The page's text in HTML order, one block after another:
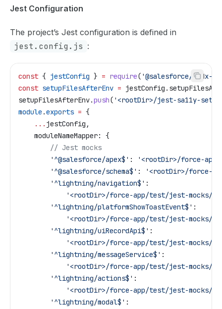
Jest Configuration
The project’s Jest configuration is defined in
jest.config.js :
const { jestConfig } = require( '@salesforce/sfdx-
const setupFilesAfterEnv = jestConfig .
setupFilesAfterEnv.push( '<rootDir>/jest-sa11y-
module .exports = {
    ...
jestConfig ,
    moduleNameMapper:
{
        // Jest mocks
        '^@salesforce/apex$'
:
'<rootDir>/force-
        '^@salesforce/schema$'
:
'<rootDir>/force-
        '^lightning/navigation$'
:
'<rootDir>/force-app/test/jest-mocks/
        '^lightning/platformShowToastEvent$'
:
'<rootDir>/force-app/test/jest-mocks/
        '^lightning/uiRecordApi$'
:
'<rootDir>/force-app/test/jest-mocks/
        '^lightning/messageService$'
:
'<rootDir>/force-app/test/jest-mocks/
        '^lightning/actions$'
:
'<rootDir>/force-app/test/jest-mocks/
        '^lightning/modal$'
: